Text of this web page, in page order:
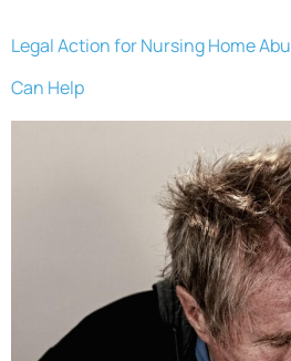
Legal Action for Nursing Home
Can Help